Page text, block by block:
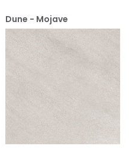
Dune - Mojave